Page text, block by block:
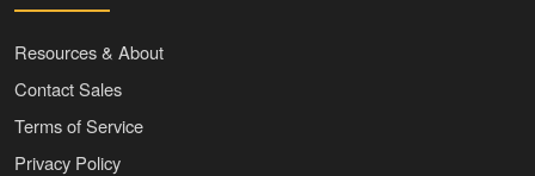
Resources & About
Contact Sales
Terms of Service
Privacy Policy